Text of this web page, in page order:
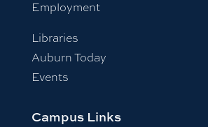
Employment
Libraries
Auburn Today
Events
Campus Links